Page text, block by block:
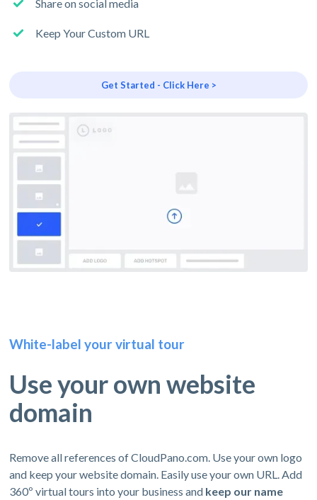
Share on social media
Keep Your Custom URL
Get Started - Click Here >
White-label your virtual tour
Use your own website
domain
Remove all references of CloudPano.com. Use your own logo
and keep your website domain. Easily use your own URL. Add
360º virtual tours into your business and keep our name